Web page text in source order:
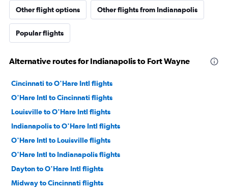
Other flight options Other flights from Indianapolis
Popular flights
Alternative routes for Indianapolis to Fort Wayne
Cincinnati to O'Hare Intl flights
O'Hare Intl to Cincinnati flights
Louisville to O'Hare Intl flights
Indianapolis to O'Hare Intl flights
O'Hare Intl to Louisville flights
O'Hare Intl to Indianapolis flights
Dayton to O'Hare Intl flights
Midway to Cincinnati flights